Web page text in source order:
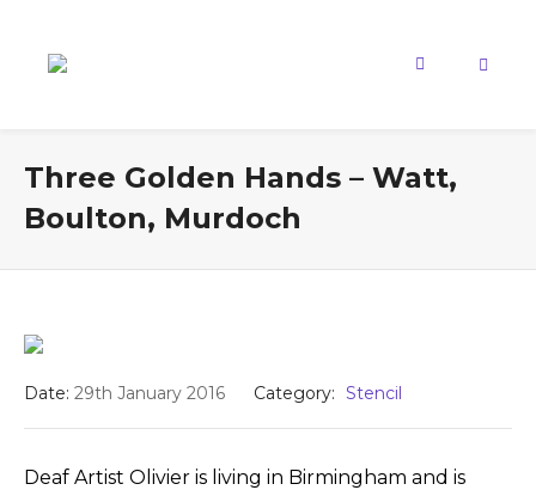
Three Golden Hands – Watt,
Boulton, Murdoch
Date: 29th January 2016 Category: Stencil
Deaf Artist Olivier is living in Birmingham and is